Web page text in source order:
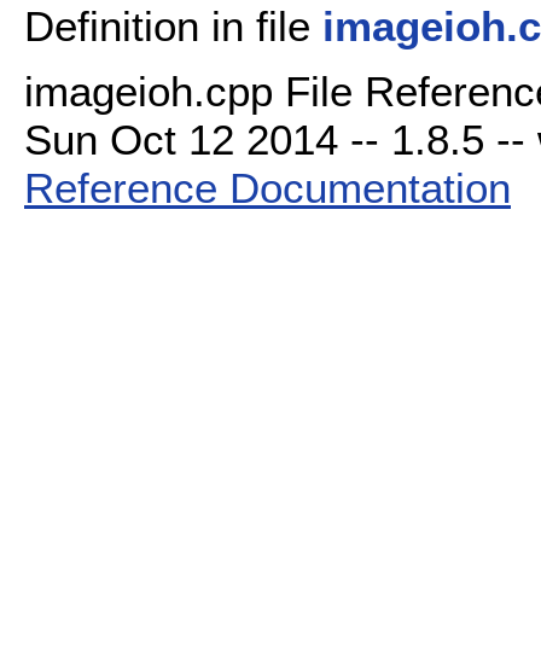
Definition in file
imageioh.cpp File
Sun Oct 12 2014 -- 1.8.5
Reference Documentation